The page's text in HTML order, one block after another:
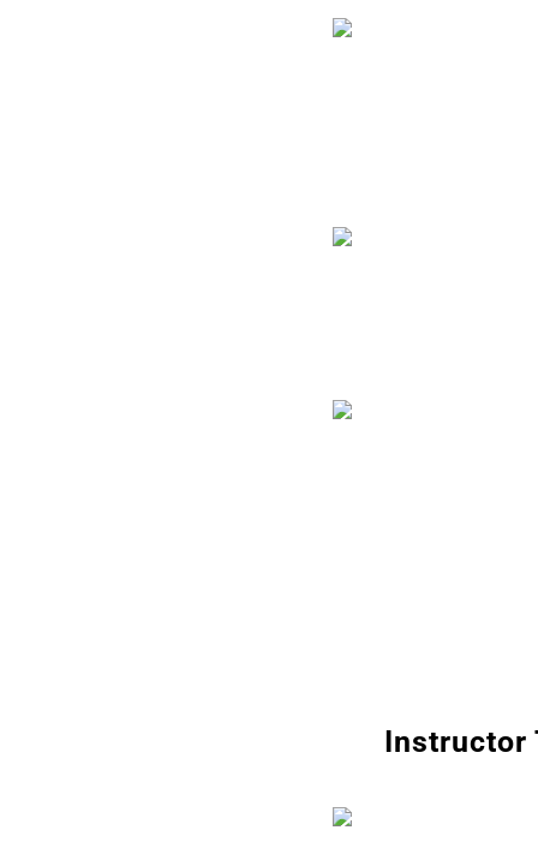
Instructor